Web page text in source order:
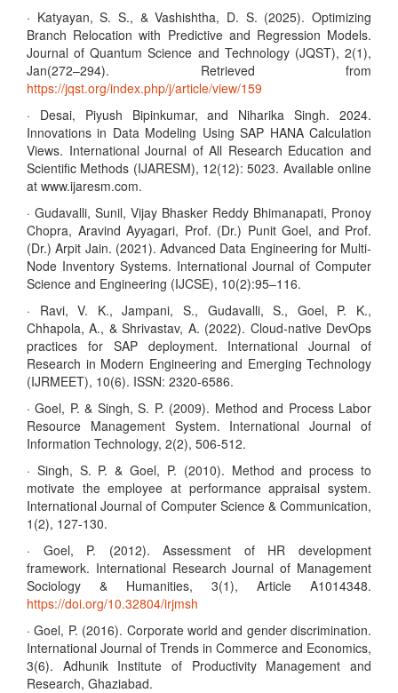
· Katyayan, S. S., & Vashishtha, D. S. (2025). Optimizing
Branch Relocation with Predictive and Regression Models.
Journal of Quantum Science and Technology (JQST), 2(1),
Jan(272–294). Retrieved from
https://jqst.org/index.php/j/article/view/159
· Desai, Piyush Bipinkumar, and Niharika Singh. 2024.
Innovations in Data Modeling Using SAP HANA Calculation
Views. International Journal of All Research Education and
Scientific Methods (IJARESM), 12(12): 5023. Available online
at www.ijaresm.com.
· Gudavalli, Sunil, Vijay Bhasker Reddy Bhimanapati, Pronoy
Chopra, Aravind Ayyagari, Prof. (Dr.) Punit Goel, and Prof.
(Dr.) Arpit Jain. (2021). Advanced Data Engineering for Multi-
Node Inventory Systems. International Journal of Computer
Science and Engineering (IJCSE), 10(2):95–116.
· Ravi, V. K., Jampani, S., Gudavalli, S., Goel, P. K.,
Chhapola, A., & Shrivastav, A. (2022). Cloud-native DevOps
practices for SAP deployment. International Journal of
Research in Modern Engineering and Emerging Technology
(IJRMEET), 10(6). ISSN: 2320-6586.
· Goel, P. & Singh, S. P. (2009). Method and Process Labor
Resource Management System. International Journal of
Information Technology, 2(2), 506-512.
· Singh, S. P. & Goel, P. (2010). Method and process to
motivate the employee at performance appraisal system.
International Journal of Computer Science & Communication,
1(2), 127-130.
· Goel, P. (2012). Assessment of HR development
framework. International Research Journal of Management
Sociology & Humanities, 3(1), Article A1014348.
https://doi.org/10.32804/irjmsh
· Goel, P. (2016). Corporate world and gender discrimination.
International Journal of Trends in Commerce and Economics,
3(6). Adhunik Institute of Productivity Management and
Research, Ghaziabad.